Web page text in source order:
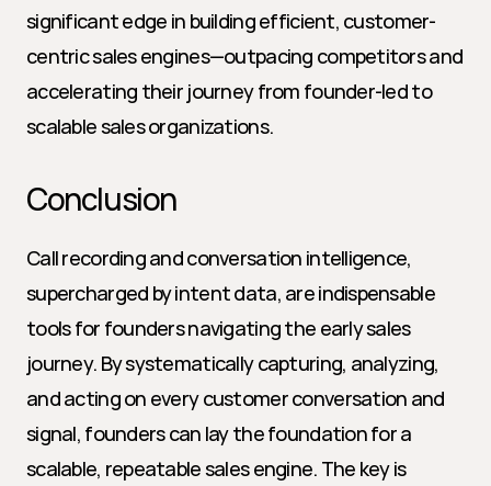
significant edge in building efficient, customer-
centric sales engines—outpacing competitors and
accelerating their journey from founder-led to
scalable sales organizations.
Conclusion
Call recording and conversation intelligence,
supercharged by intent data, are indispensable
tools for founders navigating the early sales
journey. By systematically capturing, analyzing,
and acting on every customer conversation and
signal, founders can lay the foundation for a
scalable, repeatable sales engine. The key is